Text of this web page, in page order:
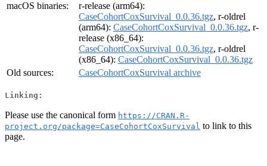
macOS binaries:
r-release (arm64):
CaseCohortCoxSurvival_0.0.36.tgz, r-oldrel
(arm64): CaseCohortCoxSurvival_0.0.36.tgz, r-
release (x86_64):
CaseCohortCoxSurvival_0.0.36.tgz, r-oldrel
(x86_64): CaseCohortCoxSurvival_0.0.36.tgz
Old sources:
CaseCohortCoxSurvival archive
Linking:
Please use the canonical form https://CRAN.R-
project.org/package=CaseCohortCoxSurvival to link to this
page.